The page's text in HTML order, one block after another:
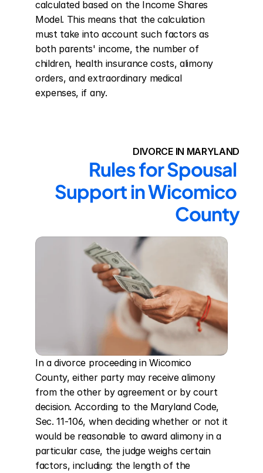
calculated based on the Income Shares
Model. This means that the calculation
must take into account such factors as
both parents' income, the number of
children, health insurance costs, alimony
orders, and extraordinary medical
expenses, if any.
DIVORCE IN MARYLAND
Rules for Spousal
Support in Wicomico
County
In a divorce proceeding in Wicomico
County, either party may receive alimony
from the other by agreement or by court
decision. According to the Maryland Code,
Sec. 11-106, when deciding whether or not it
would be reasonable to award alimony in a
particular case, the judge weighs certain
factors, including: the length of the